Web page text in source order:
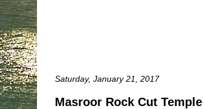
Saturday, January 21, 2017
Masroor Rock Cut